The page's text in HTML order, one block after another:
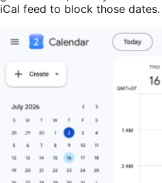
iCal feed to block those dates.